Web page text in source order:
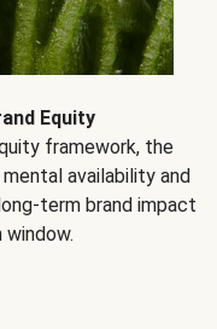
Equity
framework, the
availability and
term brand impact